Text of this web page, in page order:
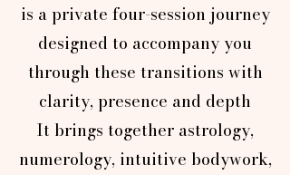
is a private four-session journey
designed to accompany you
through these transitions with
clarity, presence and depth
It brings together astrology,
numerology, intuitive bodywork,